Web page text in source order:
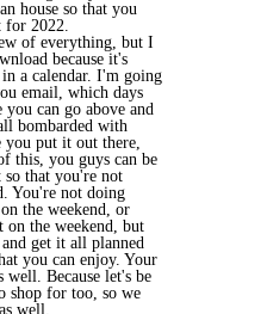
house so that you
2022.
of everything, but I
because it's
a calendar. I'm going
email, which days
can go above and
bombarded with
put it out there,
this, you guys can be
so that you're not
You're not doing
the weekend, or
on the weekend, but
get it all planned
you can enjoy. Your
well. Because let's be
shop for too, so we
well.